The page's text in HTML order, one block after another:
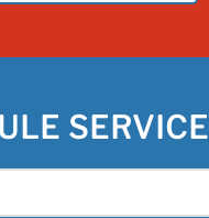
SERVICE